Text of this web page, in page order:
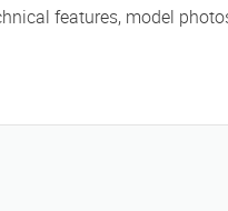
features, model